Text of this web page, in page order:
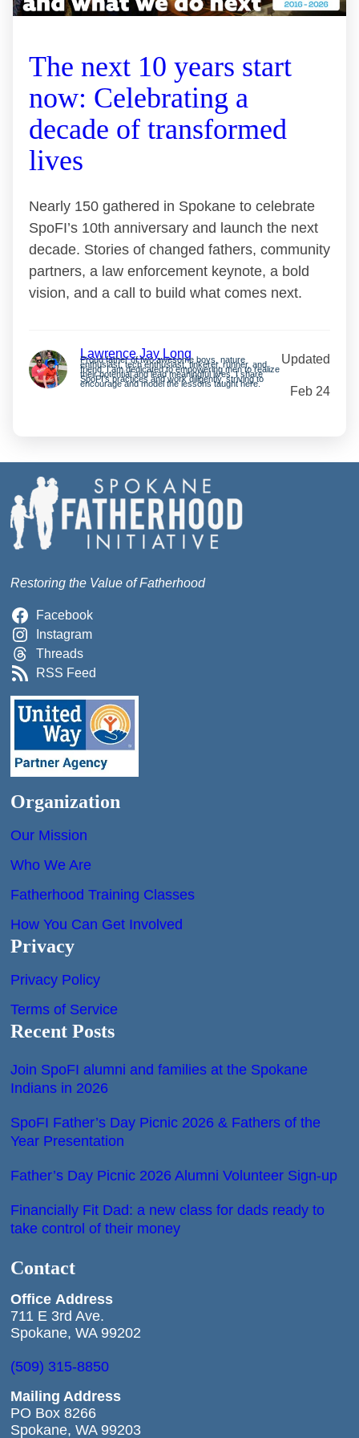
The next 10 years start
now: Celebrating a
decade of transformed
lives
Nearly 150 gathered in Spokane to celebrate
SpoFI’s 10th anniversary and launch the next
decade. Stories of changed fathers, community
partners, a law enforcement keynote, a bold
vision, and a call to build what comes next.
Lawrence Jay Long
Proud father of two awesome boys, nature
enthusiast, tech enthusiast, tinkerer, runner, and
friend. I am dedicated to empowering men to realize
their potential and lead meaningful lives. I share
SpoFI’s practices and work diligently, striving to
encourage and model the lessons taught here.
Updated
Feb 24
Restoring the Value of Fatherhood
Facebook
Instagram
Threads
RSS Feed
Organization
Our Mission
Who We Are
Fatherhood Training Classes
How You Can Get Involved
Privacy
Privacy Policy
Terms of Service
Recent Posts
Join SpoFI alumni and families at the Spokane
Indians in 2026
SpoFI Father’s Day Picnic 2026 & Fathers of the
Year Presentation
Father’s Day Picnic 2026 Alumni Volunteer Sign-up
Financially Fit Dad: a new class for dads ready to
take control of their money
Contact
Office Address
711 E 3rd Ave.
Spokane, WA 99202
(509) 315-8850
Mailing Address
PO Box 8266
Spokane, WA 99203